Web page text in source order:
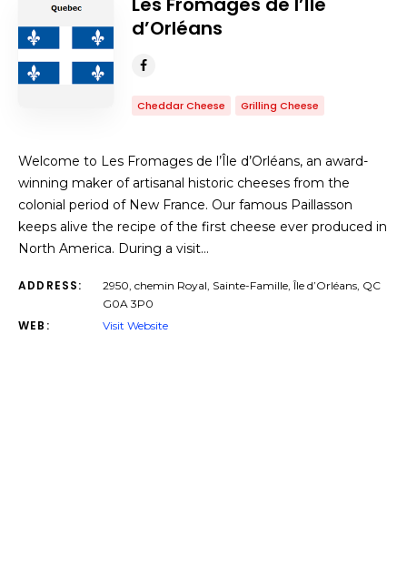
d’Orléans
Cheddar Cheese Grilling Cheese
Welcome to Les Fromages de l’Île d’Orléans, an award-
winning maker of artisanal historic cheeses from the
colonial period of New France. Our famous Paillasson
keeps alive the recipe of the first cheese ever produced in
North America. During a visit…
ADDRESS:
2950, chemin Royal, Sainte-Famille, Île d’Orléans, QC
G0A 3P0
WEB: Visit Website